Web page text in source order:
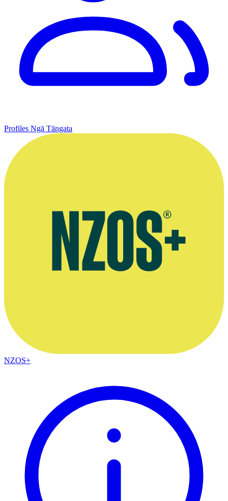
Profiles Ngā Tāngata
NZOS+